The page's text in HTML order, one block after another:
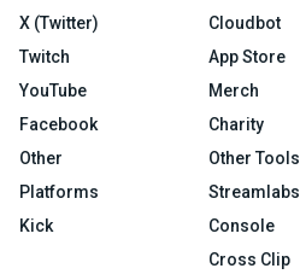
X (Twitter)
Twitch
YouTube
Facebook
Other
Platforms
Kick
Cloudbot
App Store
Merch
Charity
Other Tools
Streamlabs
Console
Cross Clip